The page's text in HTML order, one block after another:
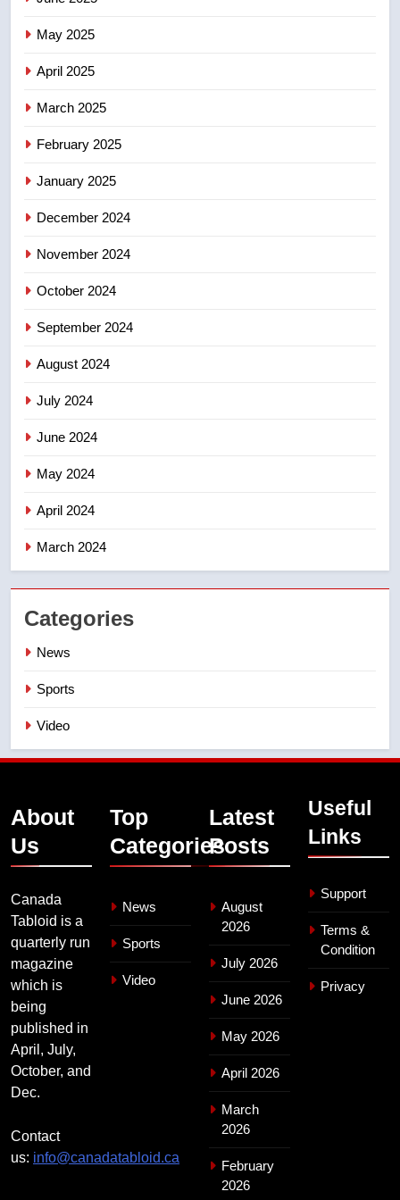
7
May 2025
April 2025
March 2025
February 2025
January 2025
December 2024
November 2024
October 2024
September 2024
August 2024
July 2024
June 2024
May 2024
April 2024
March 2024
Categories
News
Sports
Video
About
Us
Canada
Tabloid is a
quarterly run
magazine
which is
being
published in
April, July,
October, and
Dec.
Contact
us: info@canadatabloid.ca
Top
Categories
News
Sports
Video
Latest
Posts
August
2026
July 2026
June 2026
May 2026
April 2026
March
2026
February
2026
Useful
Links
Support
Terms &
Condition
Privacy